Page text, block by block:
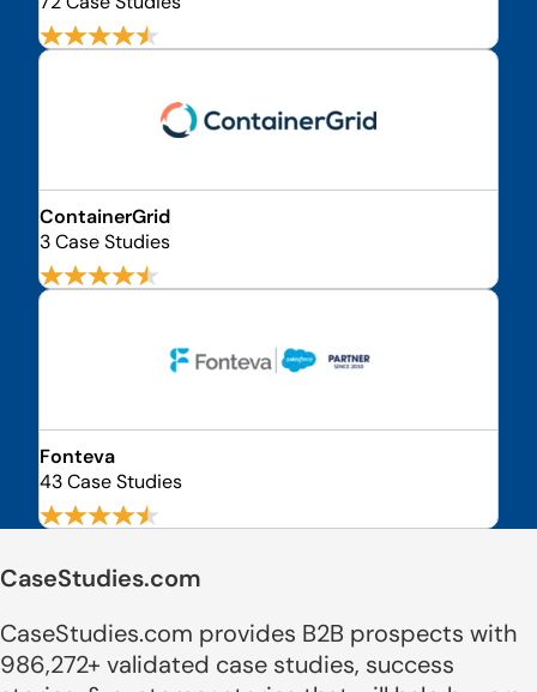
ContainerGrid
3 Case Studies
Fonteva
43 Case Studies
CaseStudies.com
CaseStudies.com provides B2B prospects with
986,272+ validated case studies, success